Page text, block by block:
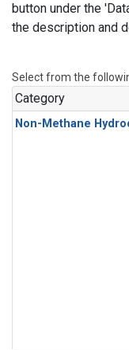
button under the
the description and
Select from the
Category
Non-Methane